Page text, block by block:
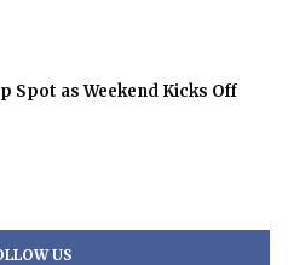
Spot as Weekend Kicks Off
US